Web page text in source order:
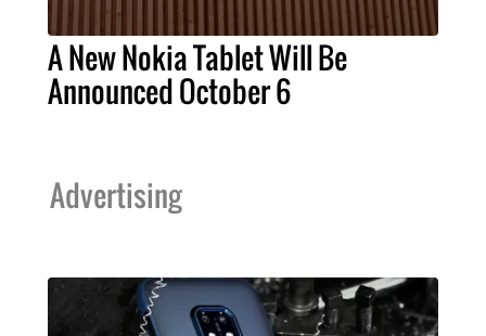
A New Nokia Tablet Will Be
Announced October 6
Advertising